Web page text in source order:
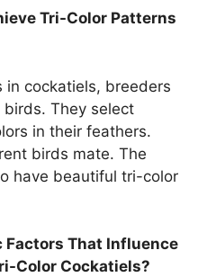
Tri-Color Patterns
cockatiels, breeders
They select
in their feathers.
birds mate. The
have beautiful tri-color
Factors That Influence
Color Cockatiels?